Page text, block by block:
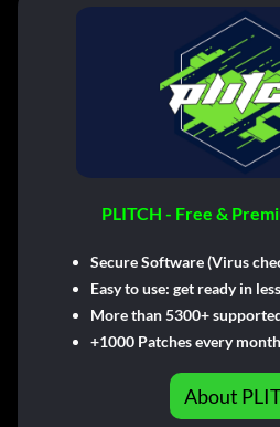
PLITCH - Free &
Secure Software (Virus
Easy to use: get ready in
More than 5300+
+1000 Patches every
About